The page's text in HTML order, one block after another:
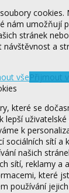
cookies.
nám umožňují
stránek
a
všePřijmout
které se
k
sociálních sítí a
našich
sítí, reklamy a
které
používání